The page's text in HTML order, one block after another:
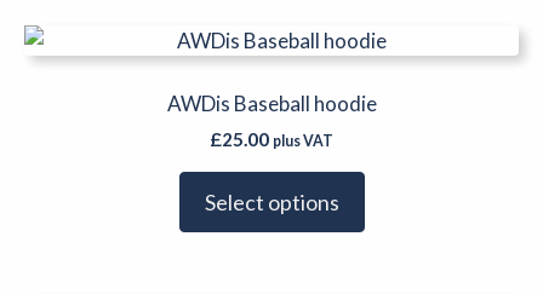
chosen
the
AWDis Baseball hoodie
£25.00 plus VAT
Select options
This
product
has